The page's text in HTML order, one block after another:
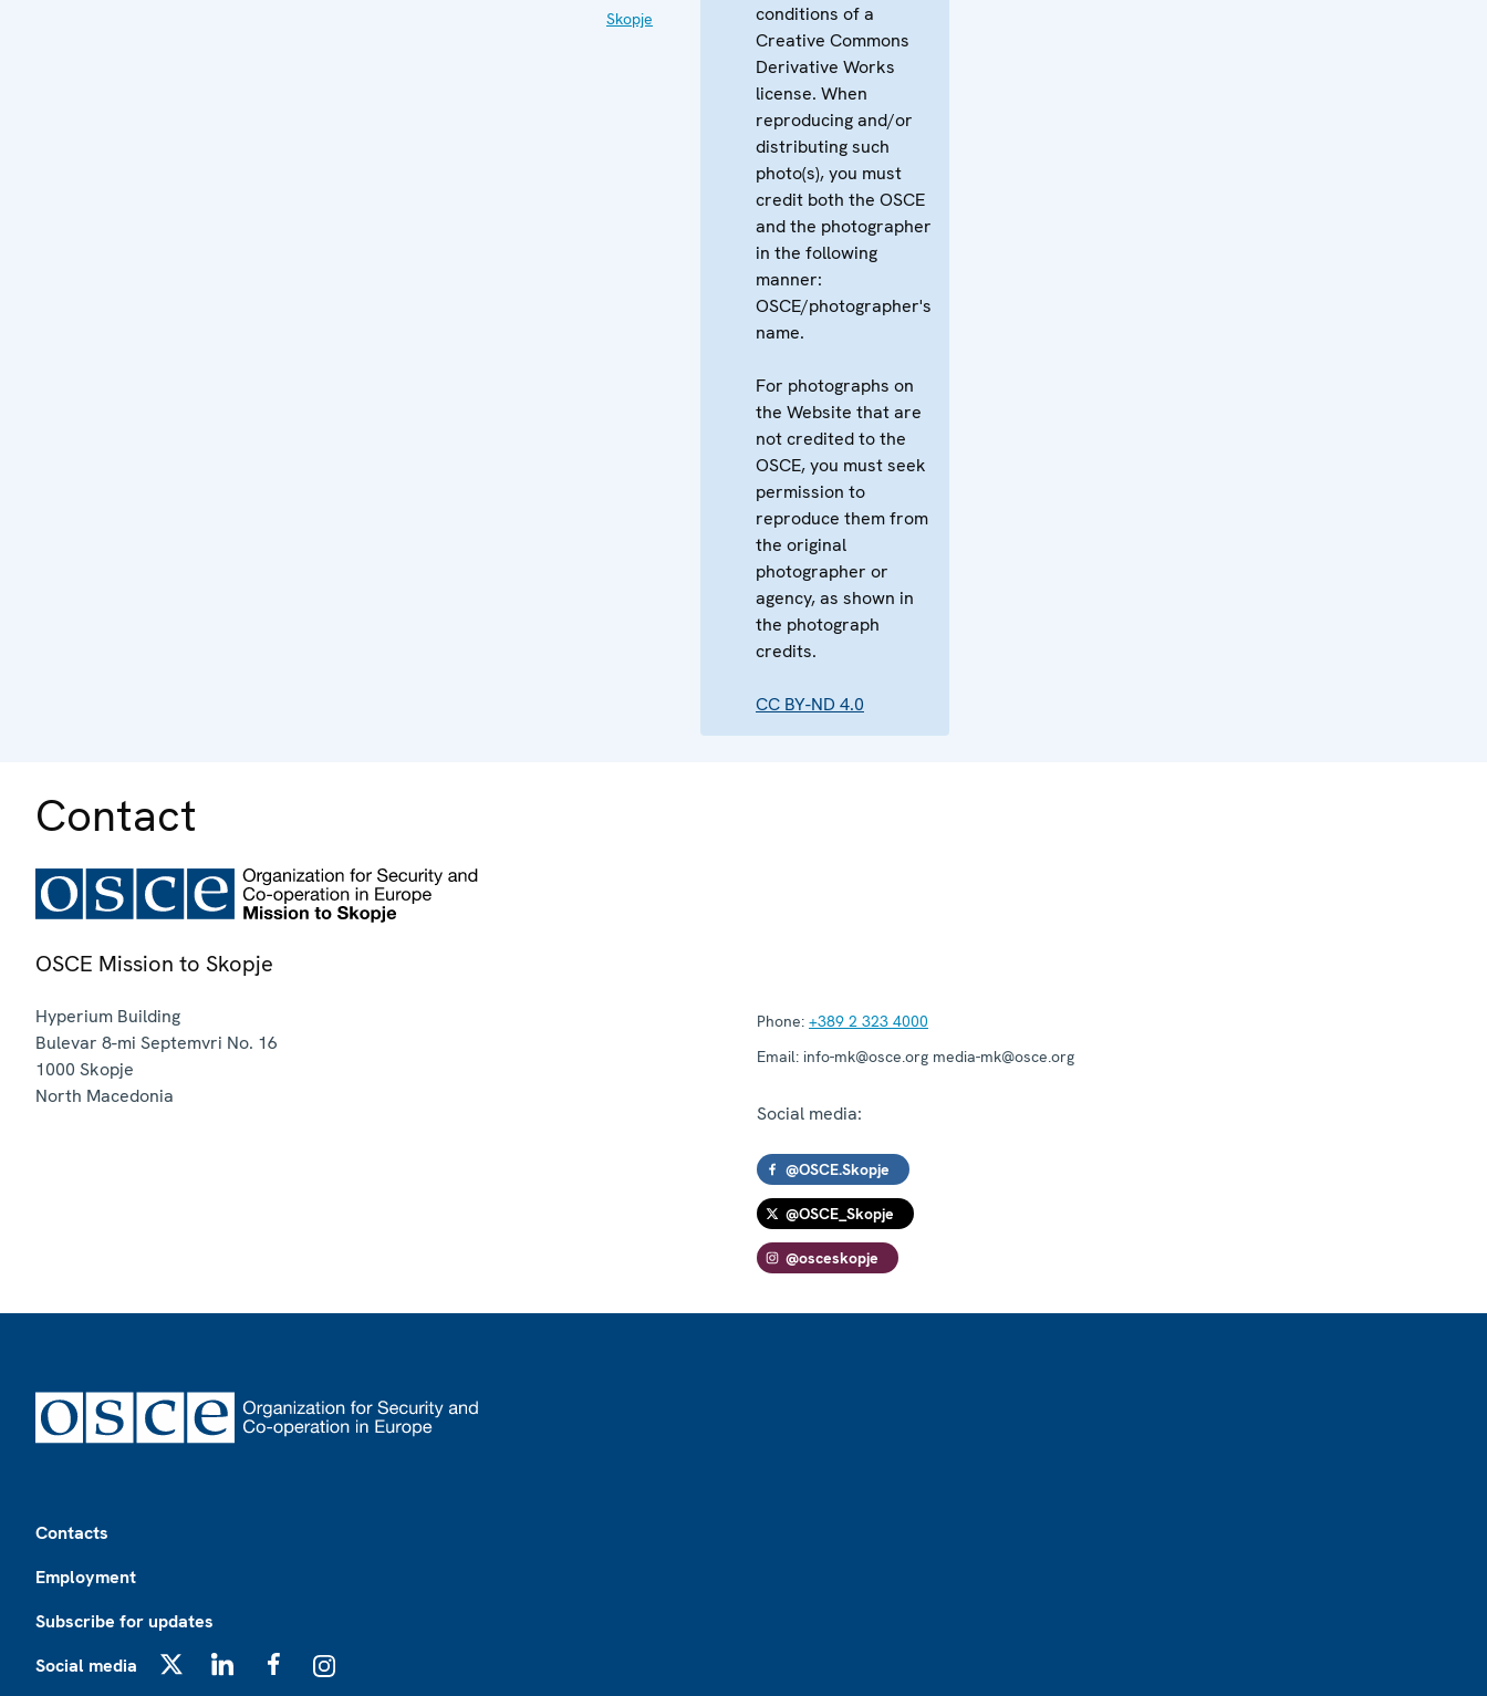
Skopje
conditions of a
Creative Commons
Derivative Works
license. When
reproducing and/or
distributing such
photo(s), you must
credit both the OSCE
and the photographer
in the following
manner:
OSCE/photographer's
name.
For photographs on
the Website that are
not credited to the
OSCE, you must seek
permission to
reproduce them from
the original
photographer or
agency, as shown in
the photograph
credits.
CC BY-ND 4.0
Contact
OSCE Mission to Skopje
Hyperium Building
Bulevar 8-mi Septemvri No. 16
1000 Skopje
North Macedonia
Phone: +389 2 323 4000
Email: info-mk@osce.org media-mk@osce.org
Social media:
@OSCE.Skopje
@OSCE_Skopje
@osceskopje
Contacts
Employment
Subscribe for updates
Social media